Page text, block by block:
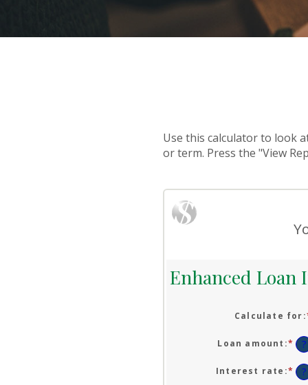
Use this calculator to look
or term. Press the "View
Enhanced Loan
Calculate for:
Loan amount :*
an
?
Interest rate :* ?